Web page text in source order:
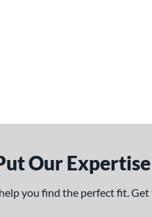
Our
you find the perfect fit.